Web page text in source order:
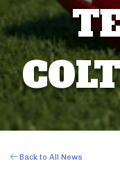
Back to All News